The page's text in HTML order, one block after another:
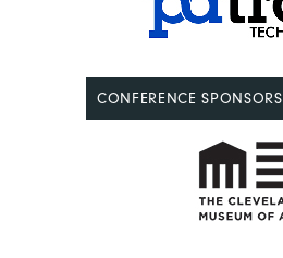
CONFERENCE SPONSORS